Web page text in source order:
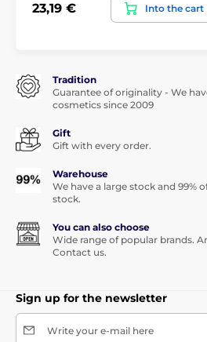
23,19 € Into the cart
Tradition
Guarantee of originality - We
cosmetics since 2009
Gift
Gift with every order.
Warehouse
We have a large stock and 99%
stock.
You can also choose
Wide range of popular brands.
Contact us.
Sign up for the newsletter
Write your e-mail here